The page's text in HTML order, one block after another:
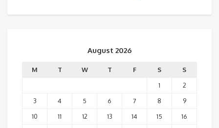
August 2026
M T W T F S
S
1
2
3
4 5 6 7 8
9
10
11 12 13 14 15
16